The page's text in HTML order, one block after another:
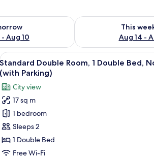
Aug 10
tomorrow Aug 9 - Aug 10
This
Aug 14 -
Check availability for
a red chair, and an air conditioning unit.
View
all
photos
for
Standard
Double
Room,
1
Double
A hotel room
10
Standard Double Room, 1 Double Bed,
(with Parking)
City view
17 sq m
1 bedroom
Sleeps 2
1 Double Bed
Free Wi-Fi